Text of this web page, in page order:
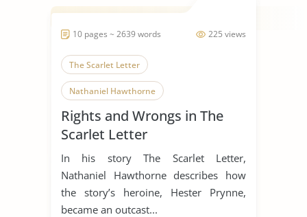
225 views
10 pages ~ 2639 words
The Scarlet Letter
Nathaniel Hawthorne
Literature Review
Rights and Wrongs in The
Scarlet Letter
In his story The Scarlet Letter,
Nathaniel Hawthorne describes how
the story’s heroine, Hester Prynne,
became an outcast...